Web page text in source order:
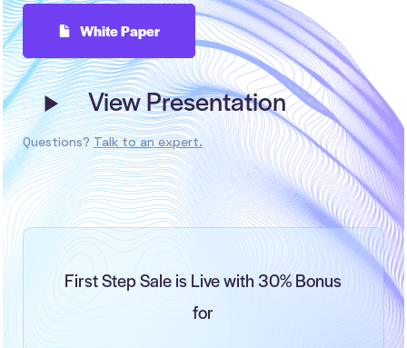
White Paper
View Presentation
Questions?Talk to an expert.
First Step Sale is Live with 30% Bonus
for